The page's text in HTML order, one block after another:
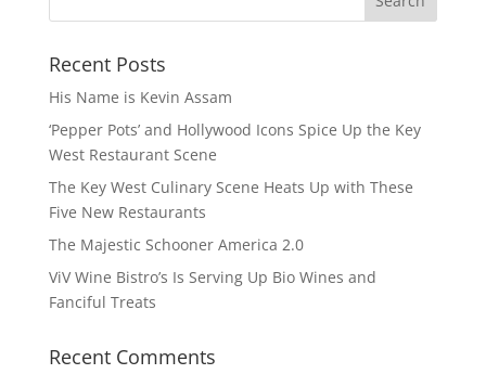
Recent Posts
His Name is Kevin Assam
‘Pepper Pots’ and Hollywood Icons Spice Up the Key
West Restaurant Scene
The Key West Culinary Scene Heats Up with These
Five New Restaurants
The Majestic Schooner America 2.0
ViV Wine Bistro’s Is Serving Up Bio Wines and
Fanciful Treats
Recent Comments